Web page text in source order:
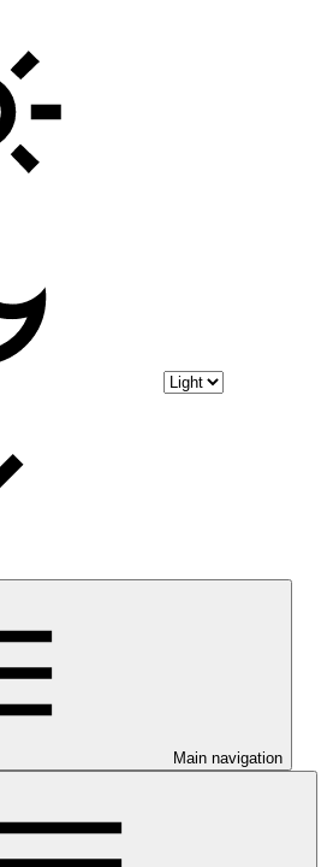
Main navigation